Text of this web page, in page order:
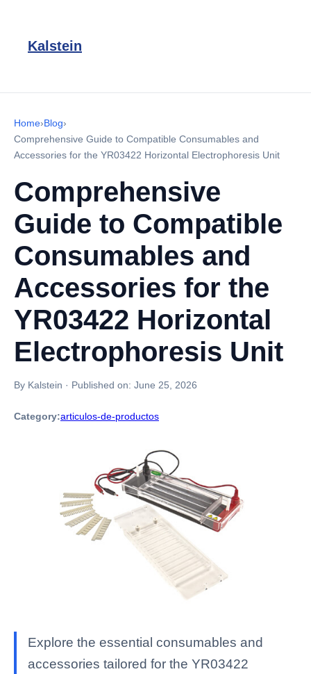
Kalstein
Home›Blog›
Comprehensive Guide to Compatible Consumables and
Accessories for the YR03422 Horizontal Electrophoresis Unit
Comprehensive
Guide to Compatible
Consumables and
Accessories for the
YR03422 Horizontal
Electrophoresis Unit
By Kalstein · Published on: June 25, 2026
Category:articulos-de-productos
Explore the essential consumables and
accessories tailored for the YR03422